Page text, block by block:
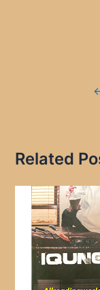
Related